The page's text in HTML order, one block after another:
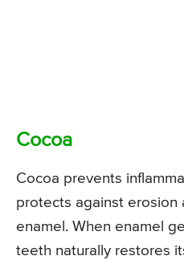
Cocoa
Cocoa prevents
protects against erosion
enamel. When enamel
teeth naturally restores